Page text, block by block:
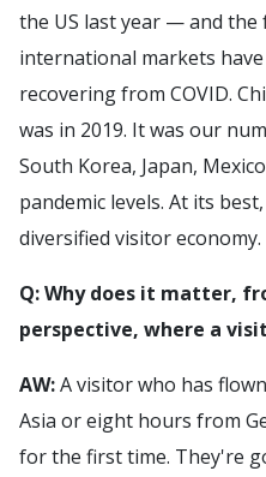
the US last year — and
international markets
recovering from COVID.
was in 2019. It was our
South Korea, Japan,
pandemic levels. At its
diversified visitor
Q: Why does it matter,
perspective, where a
AW:A visitor who has
Asia or eight hours from
for the first time. They're